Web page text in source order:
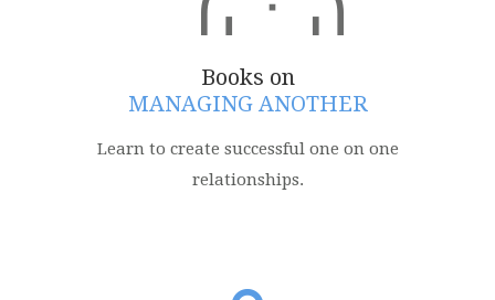
Books on
MANAGING ANOTHER
Learn to create successful one on one
relationships.